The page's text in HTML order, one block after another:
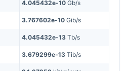
4.045432e-10 Gb/s
3.767602e-10 Gib/s
4.045432e-13 Tb/s
3.679299e-13 Tib/s